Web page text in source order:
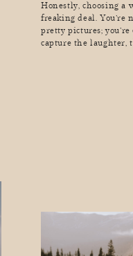
Honestly, choosing a
freaking deal. You’re
pretty pictures;
capture the laughter,